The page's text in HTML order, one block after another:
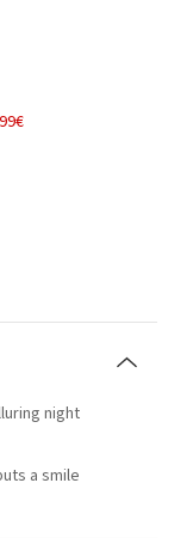
night
a smile